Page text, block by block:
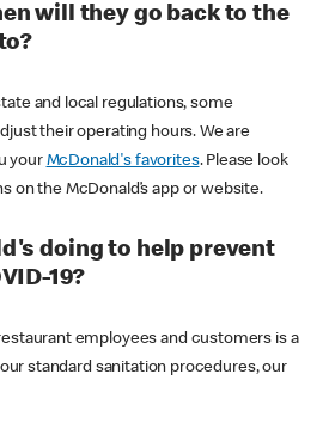
will they go back to the
and local regulations, some
their operating hours. We are
your McDonald's favorites. Please look
on the McDonald’s app or website.
doing to help prevent
19?
employees and customers is a
standard sanitation procedures, our